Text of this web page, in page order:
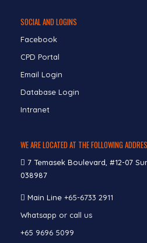
SOCIAL AND LOGINS
Facebook
CPD Portal
Email Login
Database Login
Intranet
WE ARE LOCATED AT THE FOLLOWING
7 Temasek Boulevard, #12-07
038987
Main Line +65-6733 2911
Whatsapp or call us
+65 9696 5099